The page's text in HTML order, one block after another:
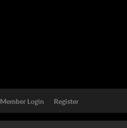
Member Login Register